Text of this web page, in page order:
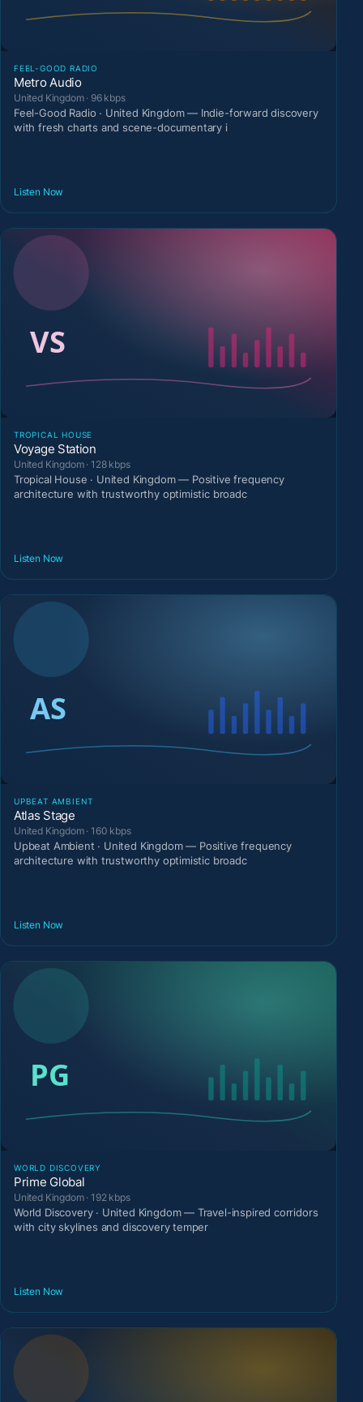
FEEL-GOOD RADIO
Metro Audio
United Kingdom · 96 kbps
Feel-Good Radio · United Kingdom — Indie-forward discovery
with fresh charts and scene-documentary i
Listen Now
TROPICAL HOUSE
Voyage Station
United Kingdom · 128 kbps
Tropical House · United Kingdom — Positive frequency
architecture with trustworthy optimistic broadc
Listen Now
UPBEAT AMBIENT
Atlas Stage
United Kingdom · 160 kbps
Upbeat Ambient · United Kingdom — Positive frequency
architecture with trustworthy optimistic broadc
Listen Now
WORLD DISCOVERY
Prime Global
United Kingdom · 192 kbps
World Discovery · United Kingdom — Travel-inspired corridors
with city skylines and discovery temper
Listen Now